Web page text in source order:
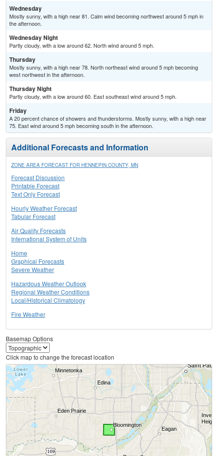
Wednesday
Mostly sunny, with a high near 81. Calm wind becoming northwest around 5 mph in
the afternoon.
Wednesday Night
Partly cloudy, with a low around 62. North wind around 5 mph.
Thursday
Mostly sunny, with a high near 78. North northeast wind around 5 mph becoming
west northwest in the afternoon.
Thursday Night
Partly cloudy, with a low around 60. East southeast wind around 5 mph.
Friday
A 20 percent chance of showers and thunderstorms. Mostly sunny, with a high near
75. East wind around 5 mph becoming south in the afternoon.
Additional Forecasts and Information
ZONE AREA FORECAST FOR HENNEPIN COUNTY, MN
Forecast Discussion
Printable Forecast
Text Only Forecast
Hourly Weather Forecast
Tabular Forecast
Air Quality Forecasts
International System of Units
Home
Graphical Forecasts
Severe Weather
Hazardous Weather Outlook
Regional Weather Conditions
Local/Historical Climatology
Fire Weather
Basemap Options
Click map to change the forecast location